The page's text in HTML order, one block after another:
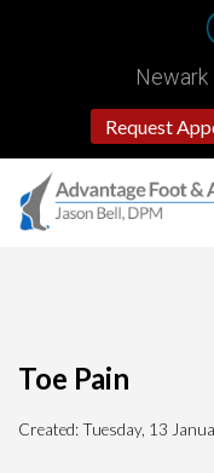
Request
Newark
Toe Pain
Created:Tuesday, 13